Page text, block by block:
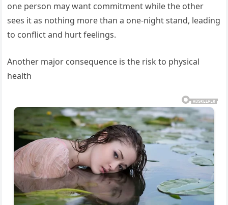
one person may want commitment while the other
sees it as nothing more than a one-night stand, leading
to conflict and hurt feelings.
Another major consequence is the risk to physical
health